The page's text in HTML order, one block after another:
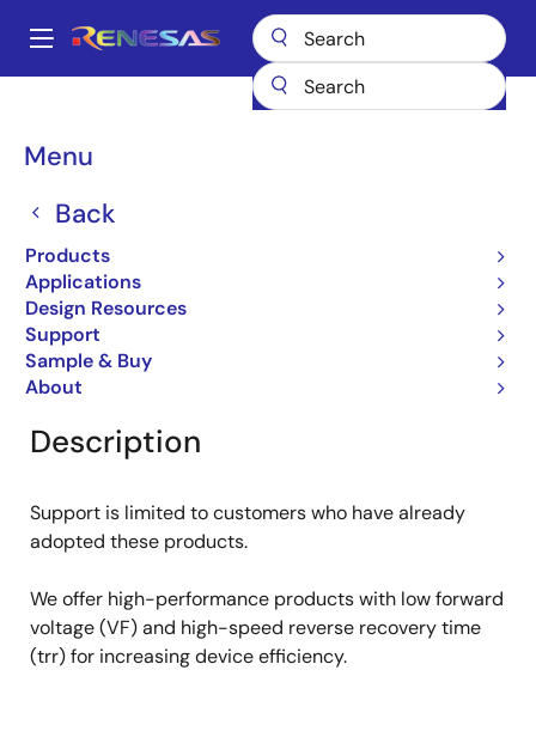
main
Main
Menu
Back
Products
Applications
Design Resources
Support
Sample & Buy
About
Breadcrumb
RJU1CE06DWT
RJU1CE06DWT
Obsolete
Fast Recovery Diodes
Overview
Description
Support is limited to customers who have already
adopted these products.
We offer high-performance products with low forward
voltage (VF) and high-speed reverse recovery time
(trr) for increasing device efficiency.